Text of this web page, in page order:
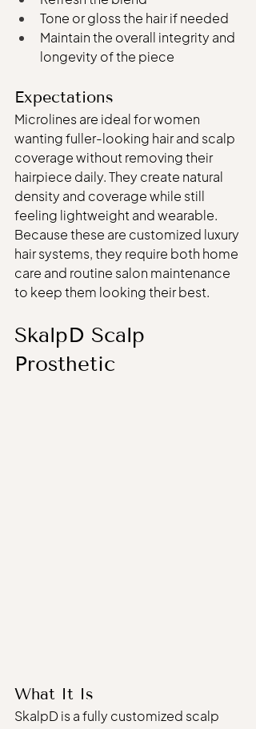
Tone or gloss the hair if needed
Maintain the overall integrity and
longevity of the piece
Expectations
Microlines are ideal for women
wanting fuller-looking hair and scalp
coverage without removing their
hairpiece daily. They create natural
density and coverage while still
feeling lightweight and wearable.
Because these are customized luxury
hair systems, they require both home
care and routine salon maintenance
to keep them looking their best.
SkalpD Scalp
Prosthetic
What It Is
SkalpD is a fully customized scalp